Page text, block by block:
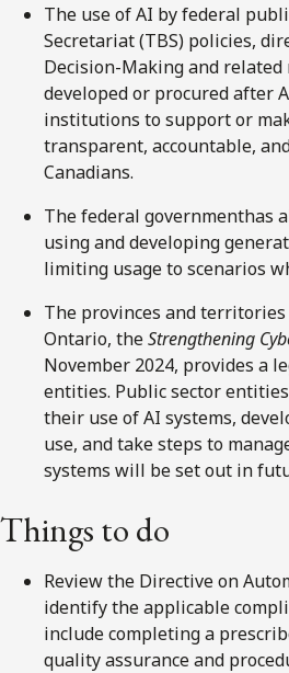
The use of AI by federal
Secretariat (TBS) policies,
Decision-Making and
developed or procured after
institutions to support or
transparent, accountable,
Canadians.
The federal governmenthas
using and developing
limiting usage to scenarios
The provinces and
Ontario, theStrengthening
November 2024, provides a
entities. Public sector
their use of AI systems,
use, and take steps to
systems will be set out in
Things to do
Review the Directive on
identify the applicable
include completing a
quality assurance and